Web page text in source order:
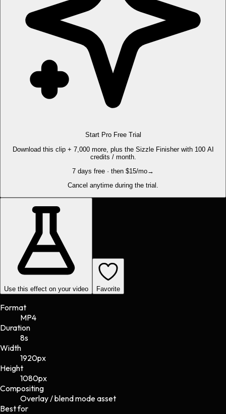
Start Pro Free Trial
Download this clip + 7,000 more, plus the Sizzle Finisher with 100 AI
credits / month.
7 days free · then $15/mo→
Cancel anytime during the trial.
Use this effect on your video Favorite
Format
MP4
Duration
8s
Width
1920px
Height
1080px
Compositing
Overlay / blend mode asset
Best for